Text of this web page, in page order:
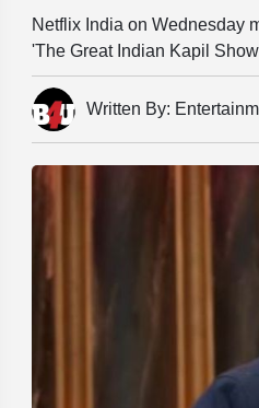
Netflix India on Wednesday
'The Great Indian Kapil
Written By: